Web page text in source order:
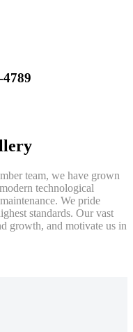
team, we have grown
technological
We pride
standards. Our vast
growth, and motivate us in